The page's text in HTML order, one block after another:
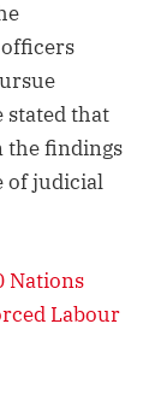
stated that
the findings
of judicial
Nations
Labour